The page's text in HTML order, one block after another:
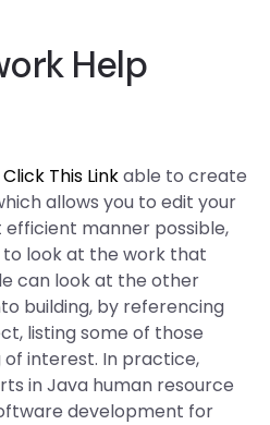
Help
Click This Linkable to create
allows you to edit your
manner possible,
look at the work that
can look at the other
building, by referencing
listing some of those
interest. In practice,
in Java human resource
development for